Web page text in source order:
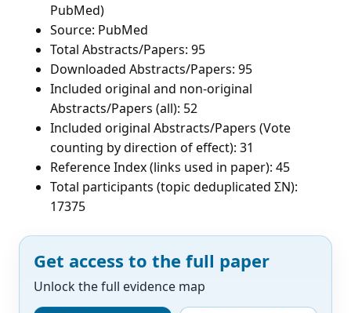
PubMed)
Source: PubMed
Total Abstracts/Papers: 95
Downloaded Abstracts/Papers: 95
Included original and non-original
Abstracts/Papers (all): 52
Included original Abstracts/Papers (Vote
counting by direction of effect): 31
Reference Index (links used in paper): 45
Total participants (topic deduplicated ΣN):
17375
Get access to the full paper
Unlock the full evidence map